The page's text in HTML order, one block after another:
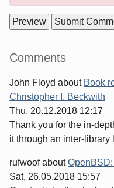
Sidebar
Comments
John Floyd about Book
Christopher I. Beckwith
Thu, 20.12.2018 12:17
Thank you for the in-
it through an inter-library
rufwoofabout
Sat, 26.05.2018 15:57